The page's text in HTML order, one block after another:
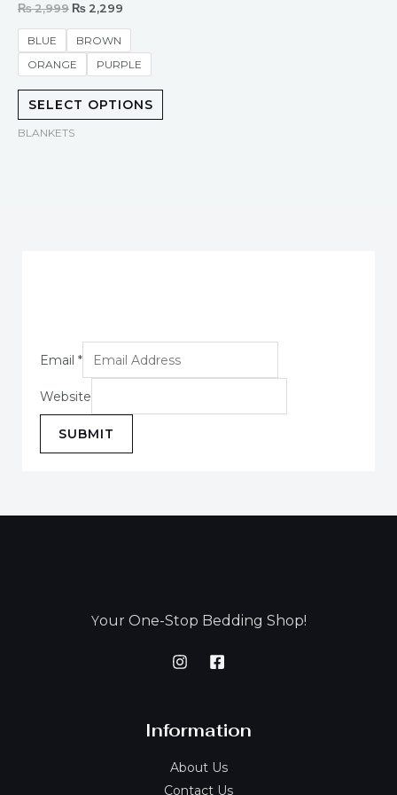
Rated
out
5
₨2,999 ₨ 2,299
BLUE
BROWN
ORANGE
PURPLE
SELECT OPTIONS
BLANKETS
Email *
Website
SUBMIT
Your One-Stop Bedding Shop!
Information
About Us
Contact Us